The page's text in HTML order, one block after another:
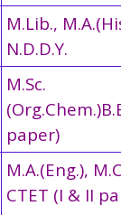
M.Lib.,
N.D.D.Y.
M.Sc.
paper)
M.A.(Eng.),
CTET (I & II